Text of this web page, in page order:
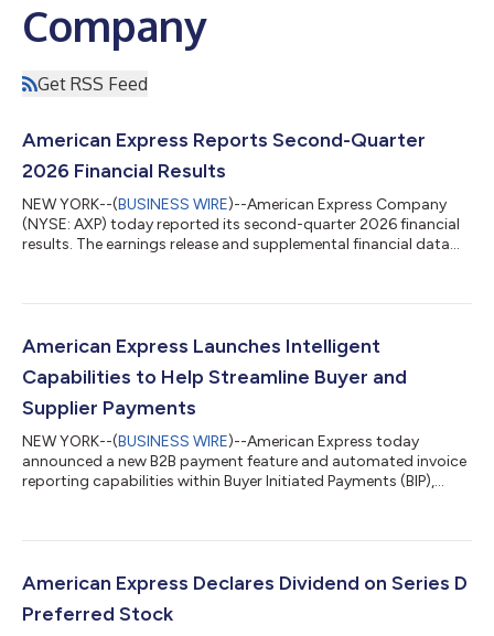
Company
Get RSS Feed
American Express Reports Second-Quarter
2026 Financial Results
NEW YORK--(BUSINESS WIRE)--American Express Company
(NYSE: AXP) today reported its second-quarter 2026 financial
results. The earnings release and supplemental financial data
be held at 8:30 a.m. (ET) today to discuss the company’s
for the investor conference call will be available to the general
American Express Launches Intelligent
Capabilities to Help Streamline Buyer and
Supplier Payments
NEW YORK--(BUSINESS WIRE)--American Express today
announced a new B2B payment feature and automated invoice
reporting capabilities within Buyer Initiated Payments (BIP),
research underscore why this matters: 92% of buyers and 91%
experience for the other is increasingly important for their
business relationships. BIP...
American Express Declares Dividend on Series D
Preferred Stock